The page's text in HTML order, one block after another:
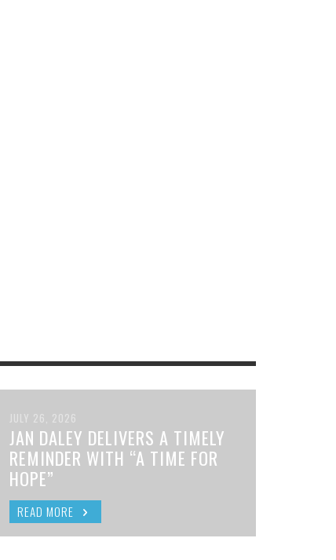
JULY 26, 2026
JAN DALEY DELIVERS A TIMELY
REMINDER WITH “A TIME FOR
HOPE”
READ MORE